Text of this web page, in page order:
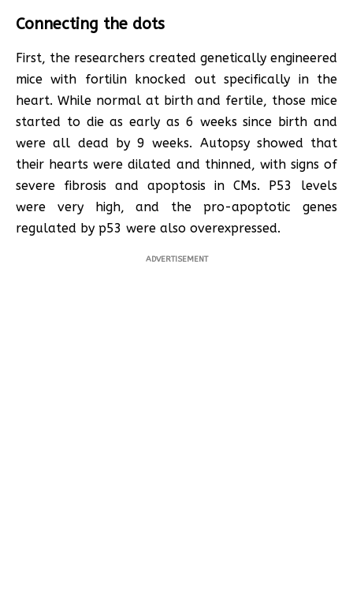
Connecting the dots
First, the researchers created genetically engineered
mice with fortilin knocked out specifically in the
heart. While normal at birth and fertile, those mice
started to die as early as 6 weeks since birth and
were all dead by 9 weeks. Autopsy showed that
their hearts were dilated and thinned, with signs of
severe fibrosis and apoptosis in CMs. P53 levels
were very high, and the pro-apoptotic genes
regulated by p53 were also overexpressed.
ADVERTISEMENT